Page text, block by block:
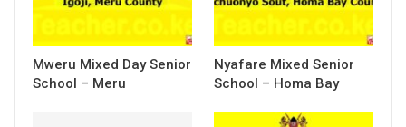
Mweru Mixed Day Senior
School – Meru
Nyafare Mixed Senior
School – Homa Bay